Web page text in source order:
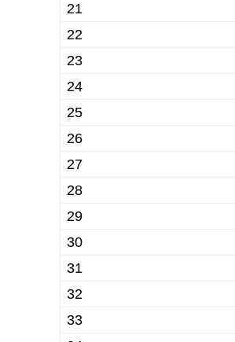
21
22
23
24
25
26
27
28
29
30
31
32
33